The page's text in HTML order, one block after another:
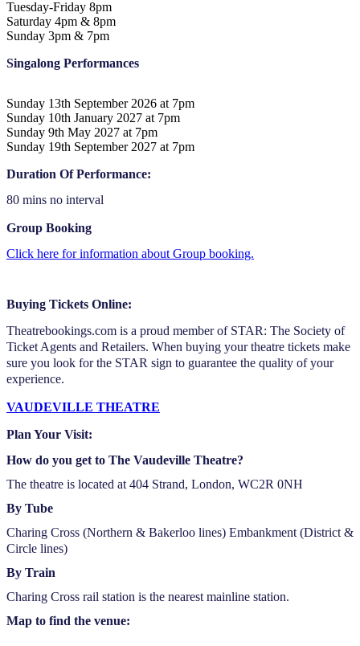
Tuesday-Friday 8pm
Saturday 4pm & 8pm
Sunday 3pm & 7pm
Singalong Performances
Sunday 13th September 2026 at 7pm
Sunday 10th January 2027 at 7pm
Sunday 9th May 2027 at 7pm
Sunday 19th September 2027 at 7pm
Duration Of Performance:
80 mins no interval
Group Booking
Click here for information about Group booking.
Buying Tickets Online:
Theatrebookings.com is a proud member of STAR: The Society of
Ticket Agents and Retailers. When buying your theatre tickets make
sure you look for the STAR sign to guarantee the quality of your
experience.
VAUDEVILLE THEATRE
Plan Your Visit:
How do you get to The Vaudeville Theatre?
The theatre is located at 404 Strand, London, WC2R 0NH
By Tube
Charing Cross (Northern & Bakerloo lines) Embankment (District &
Circle lines)
By Train
Charing Cross rail station is the nearest mainline station.
Map to find the venue: